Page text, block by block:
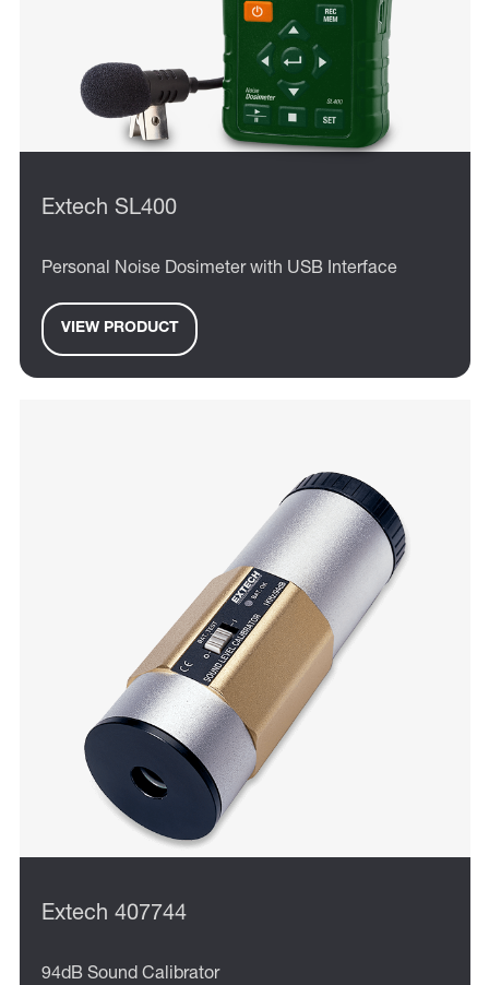
Extech SL400
Personal Noise Dosimeter with USB Interface
VIEW PRODUCT
Extech 407744
94dB Sound Calibrator